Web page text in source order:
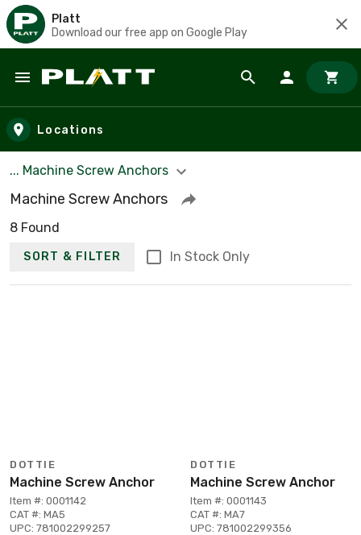
Platt
Download our free app on Google Play
Skip to main content
Locations
... Machine Screw Anchors
Machine Screw Anchors
8 Found
SORT & FILTER In Stock Only
DOTTIE
Machine Screw Anchor
Item #: 0001142
CAT #: MA5
UPC: 781002299257
DOTTIE
Machine Screw Anchor
Item #: 0001143
CAT #: MA7
UPC: 781002299356